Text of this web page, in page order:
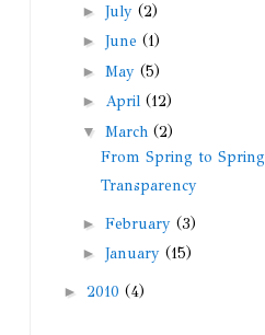
► July (2)
► June (1)
► May (5)
► April (12)
▼ March (2)
From Spring to Spring
Transparency
► February (3)
► January (15)
► 2010 (4)